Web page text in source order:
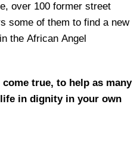
over 100 former street
some of them to find a new
the African Angel
come true, to help as many
in dignity in your own